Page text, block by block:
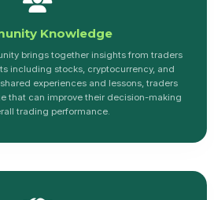
Knowledge
brings together insights from traders
including stocks, cryptocurrency, and
experiences and lessons, traders
that can improve their decision-making
trading performance.